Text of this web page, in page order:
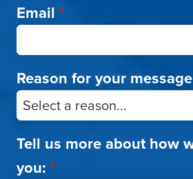
Email *
Reason for your
Tell us more about how
you: *